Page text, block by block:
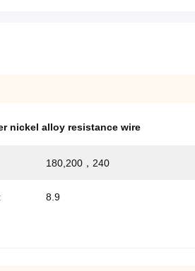
nickel alloy resistance wire
180,200，240
8.9